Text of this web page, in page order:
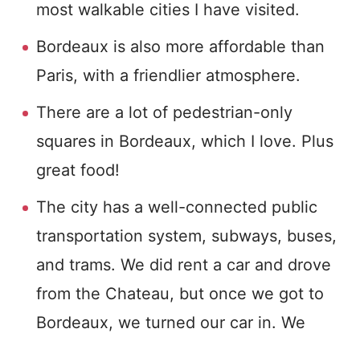
most walkable cities I have visited.
Bordeaux is also more affordable than
Paris, with a friendlier atmosphere.
There are a lot of pedestrian-only
squares in Bordeaux, which I love. Plus
great food!
The city has a well-connected public
transportation system, subways, buses,
and trams. We did rent a car and drove
from the Chateau, but once we got to
Bordeaux, we turned our car in. We